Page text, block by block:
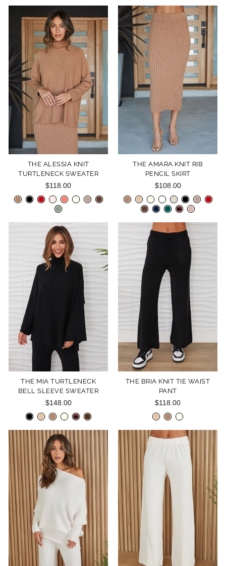
THE ALESSIA KNIT
TURTLENECK SWEATER
$118.00
THE AMARA KNIT RIB
PENCIL SKIRT
$108.00
THE MIA TURTLENECK
BELL SLEEVE SWEATER
$148.00
THE BRIA KNIT TIE WAIST
PANT
$118.00